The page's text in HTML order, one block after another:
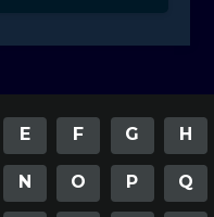
E F G H
N O P Q